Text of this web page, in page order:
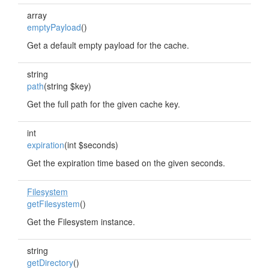
array
emptyPayload()
Get a default empty payload for the cache.
string
path(string $key)
Get the full path for the given cache key.
int
expiration(int $seconds)
Get the expiration time based on the given seconds.
Filesystem
getFilesystem()
Get the Filesystem instance.
string
getDirectory()